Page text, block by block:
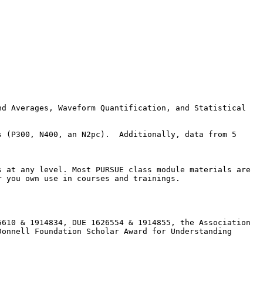
Averages, Waveform Quantification, and Statistical
(P300, N400, an N2pc).  Additionally, data from 5
any level. Most PURSUE class module materials are
you own use in courses and trainings.
& 1914834, DUE 1626554 & 1914855, the Association
Foundation Scholar Award for Understanding